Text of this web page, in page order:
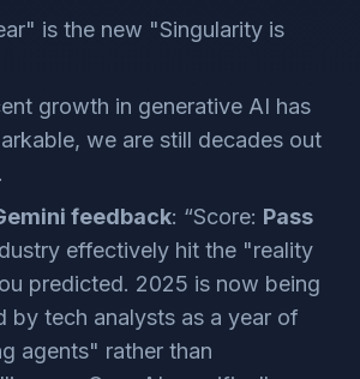
is the new "Singularity is
growth in generative AI has
we are still decades out
feedback: “Score: Pass
effectively hit the "reality
predicted. 2025 is now being
by tech analysts as a year of
agents" rather than